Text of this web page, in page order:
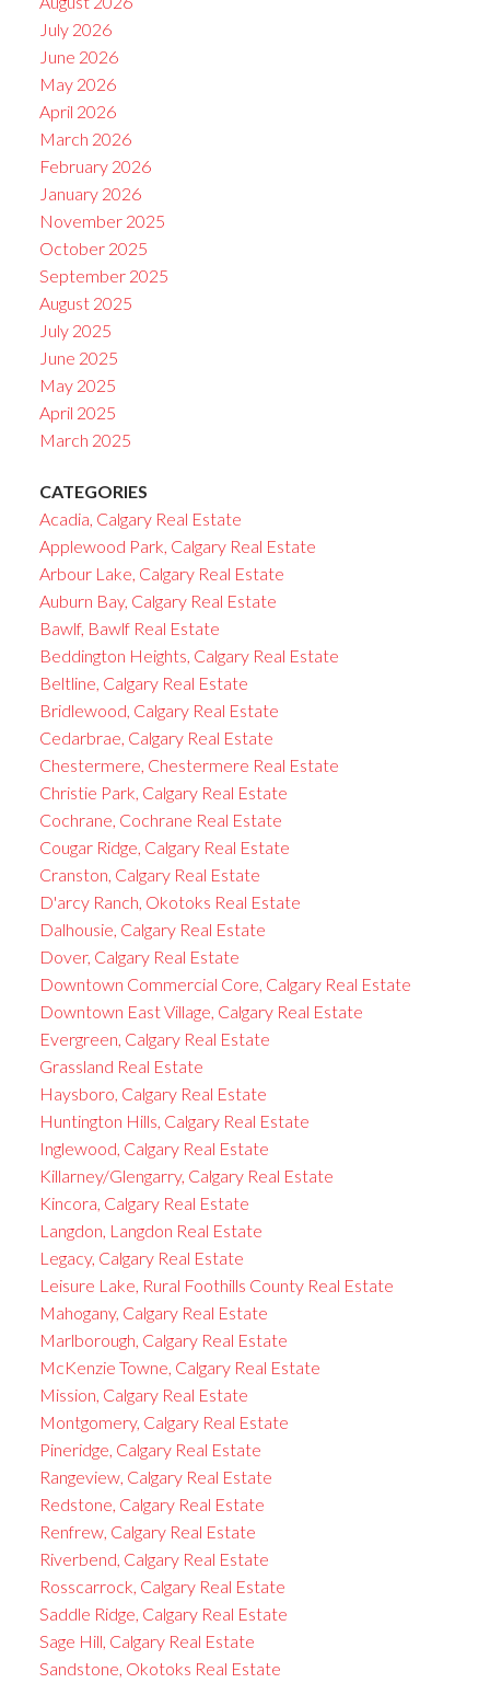
July 2026
June 2026
May 2026
April 2026
March 2026
February 2026
January 2026
November 2025
October 2025
September 2025
August 2025
July 2025
June 2025
May 2025
April 2025
March 2025
CATEGORIES
Acadia, Calgary Real Estate
Applewood Park, Calgary Real Estate
Arbour Lake, Calgary Real Estate
Auburn Bay, Calgary Real Estate
Bawlf, Bawlf Real Estate
Beddington Heights, Calgary Real Estate
Beltline, Calgary Real Estate
Bridlewood, Calgary Real Estate
Cedarbrae, Calgary Real Estate
Chestermere, Chestermere Real Estate
Christie Park, Calgary Real Estate
Cochrane, Cochrane Real Estate
Cougar Ridge, Calgary Real Estate
Cranston, Calgary Real Estate
D'arcy Ranch, Okotoks Real Estate
Dalhousie, Calgary Real Estate
Dover, Calgary Real Estate
Downtown Commercial Core, Calgary Real Estate
Downtown East Village, Calgary Real Estate
Evergreen, Calgary Real Estate
Grassland Real Estate
Haysboro, Calgary Real Estate
Huntington Hills, Calgary Real Estate
Inglewood, Calgary Real Estate
Killarney/Glengarry, Calgary Real Estate
Kincora, Calgary Real Estate
Langdon, Langdon Real Estate
Legacy, Calgary Real Estate
Leisure Lake, Rural Foothills County Real Estate
Mahogany, Calgary Real Estate
Marlborough, Calgary Real Estate
McKenzie Towne, Calgary Real Estate
Mission, Calgary Real Estate
Montgomery, Calgary Real Estate
Pineridge, Calgary Real Estate
Rangeview, Calgary Real Estate
Redstone, Calgary Real Estate
Renfrew, Calgary Real Estate
Riverbend, Calgary Real Estate
Rosscarrock, Calgary Real Estate
Saddle Ridge, Calgary Real Estate
Sage Hill, Calgary Real Estate
Sandstone, Okotoks Real Estate